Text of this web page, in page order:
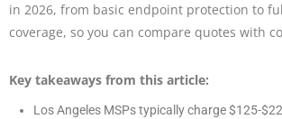
in 2026, from basic endpoint protection to
coverage, so you can compare quotes with
Key takeaways from this article:
Los Angeles MSPs typically charge $125-